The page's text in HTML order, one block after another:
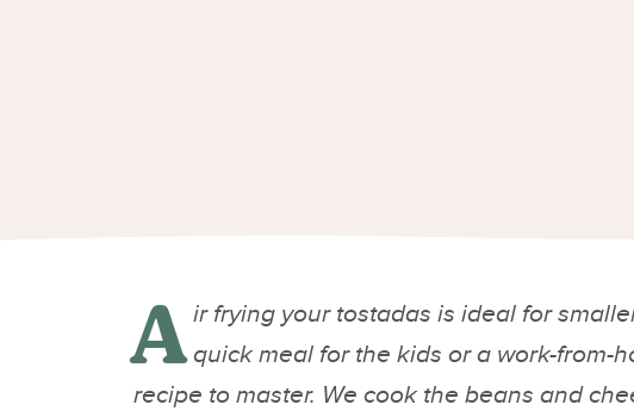
A ir frying your tostadas is ideal for
quick meal for the kids or a work-from-
recipe to master. We cook the beans and